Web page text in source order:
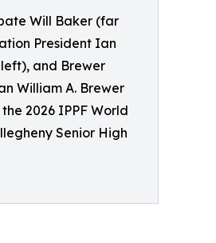
Will Baker (far
President Ian
and Brewer
William A. Brewer
2026 IPPF World
Senior High